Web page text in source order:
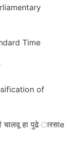
Time
of
हा पुढे ारसाe